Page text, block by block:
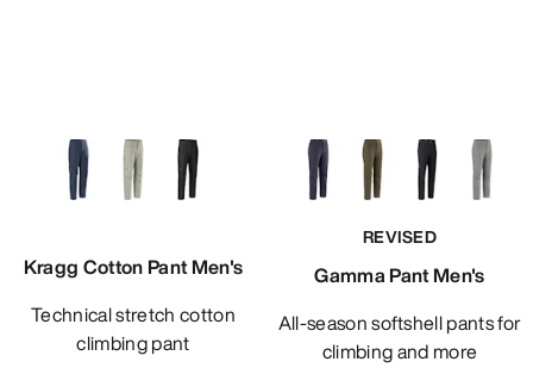
Kragg Cotton Pant Men's
Technical stretch cotton
climbing pant
REVISED
Gamma Pant Men's
All-season softshell pants for
climbing and more